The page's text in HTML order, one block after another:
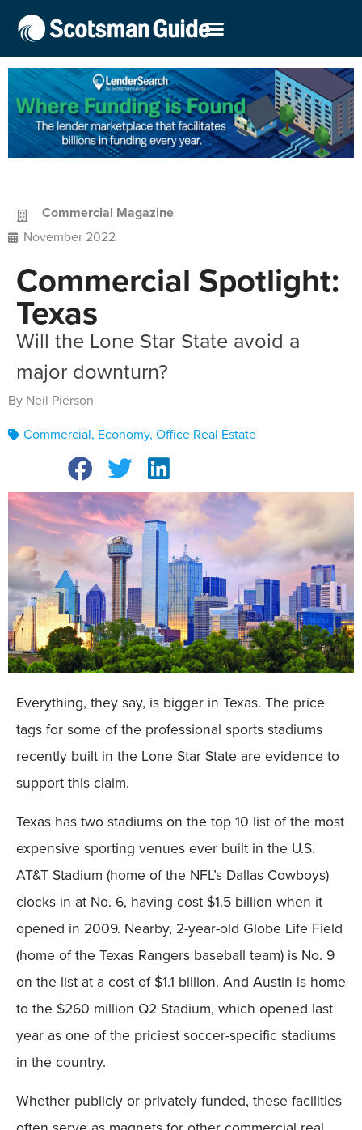
Commercial Magazine
November 2022
Commercial Spotlight:
Texas
Will the Lone Star State avoid a
major downturn?
By Neil Pierson
Commercial, Economy, Office Real Estate
Everything, they say, is bigger in Texas. The price
tags for some of the professional sports stadiums
recently built in the Lone Star State are evidence to
support this claim.
Texas has two stadiums on the top 10 list of the most
expensive sporting venues ever built in the U.S.
AT&T Stadium (home of the NFL’s Dallas Cowboys)
clocks in at No. 6, having cost $1.5 billion when it
opened in 2009. Nearby, 2-year-old Globe Life Field
(home of the Texas Rangers baseball team) is No. 9
on the list at a cost of $1.1 billion. And Austin is home
to the $260 million Q2 Stadium, which opened last
year as one of the priciest soccer-specific stadiums
in the country.
Whether publicly or privately funded, these facilities